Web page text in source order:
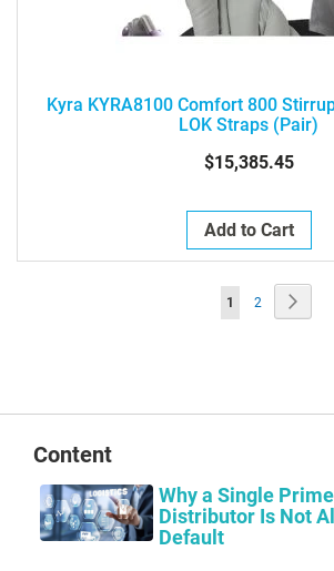
Kyra KYRA8100 Comfort 800
LOK Straps (pair)
$15,385.45
Add to Cart
Page
You're
1 Page
2
Content
Why a Single
Distributor Is Not
Default